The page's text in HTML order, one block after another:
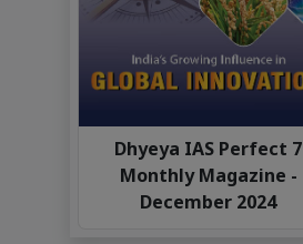
Dhyeya IAS Perfect 7
Monthly Magazine -
December 2024